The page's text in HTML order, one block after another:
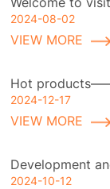
2024-08-02
VIEW MORE
Hot
2024-12-17
VIEW MORE
Development
2024-10-12